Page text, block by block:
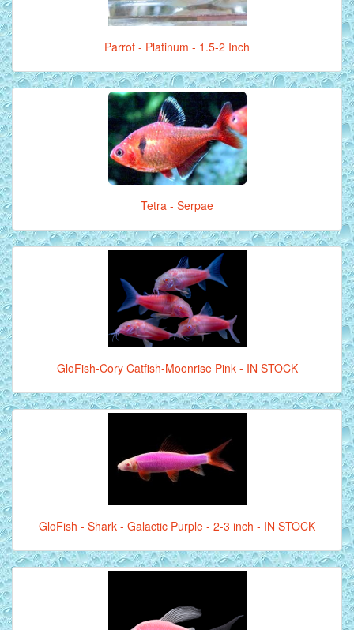
Parrot - Platinum - 1.5-2 Inch
Tetra - Serpae
GloFish-Cory Catfish-Moonrise Pink - IN STOCK
GloFish - Shark - Galactic Purple - 2-3 inch - IN STOCK